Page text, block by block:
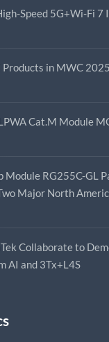
Speed 5G+Wi-Fi 7
in MWC 2025
Cat.M Module
Module RG255C-GL
Major North
Collaborate to
AI and 3Tx+L4S